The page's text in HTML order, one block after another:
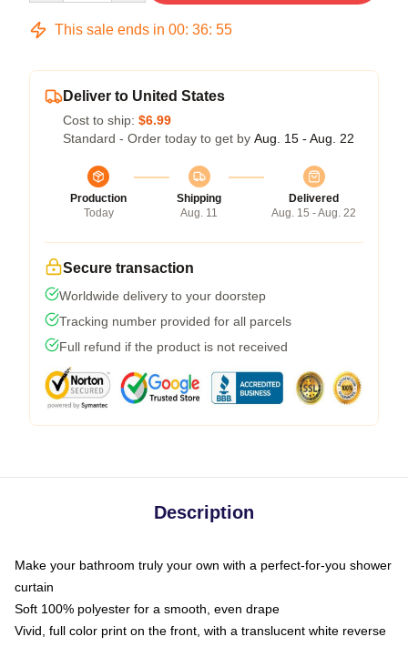
This sale ends in 00: 36: 54
Deliver to United States
Cost to ship: $6.99
Standard - Order today to get by Aug. 15 - Aug. 22
Production
Today
Shipping
Aug. 11
Delivered
Aug. 15 - Aug. 22
Secure transaction
Worldwide delivery to your doorstep
Tracking number provided for all parcels
Full refund if the product is not received
Description
Make your bathroom truly your own with a perfect-for-you shower
curtain
Soft 100% polyester for a smooth, even drape
Vivid, full color print on the front, with a translucent white reverse